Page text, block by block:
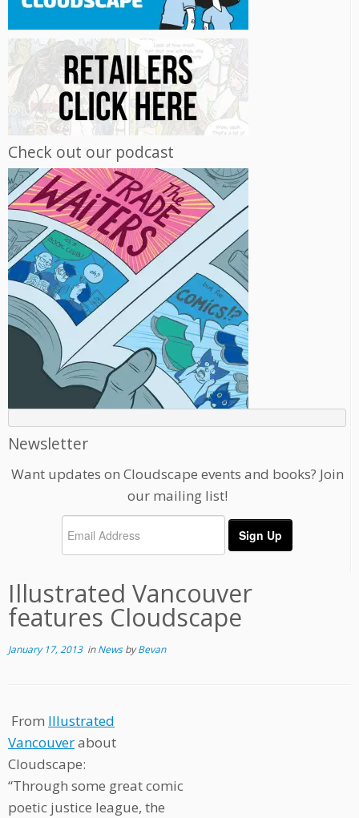
Check out our podcast
Newsletter
Want updates on Cloudscape events and books? Join
our mailing list!
Illustrated Vancouver
features Cloudscape
January 17, 2013inNewsbyBevan
From Illustrated
Vancouverabout
Cloudscape:
“Through some great comic
poetic justice league, the